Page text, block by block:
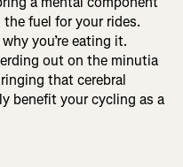
fuel for your rides.
you’re eating it.
out on the minutia
that cerebral
benefit your cycling as a